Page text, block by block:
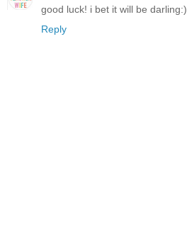
good luck! i bet it will be darling:)
Reply